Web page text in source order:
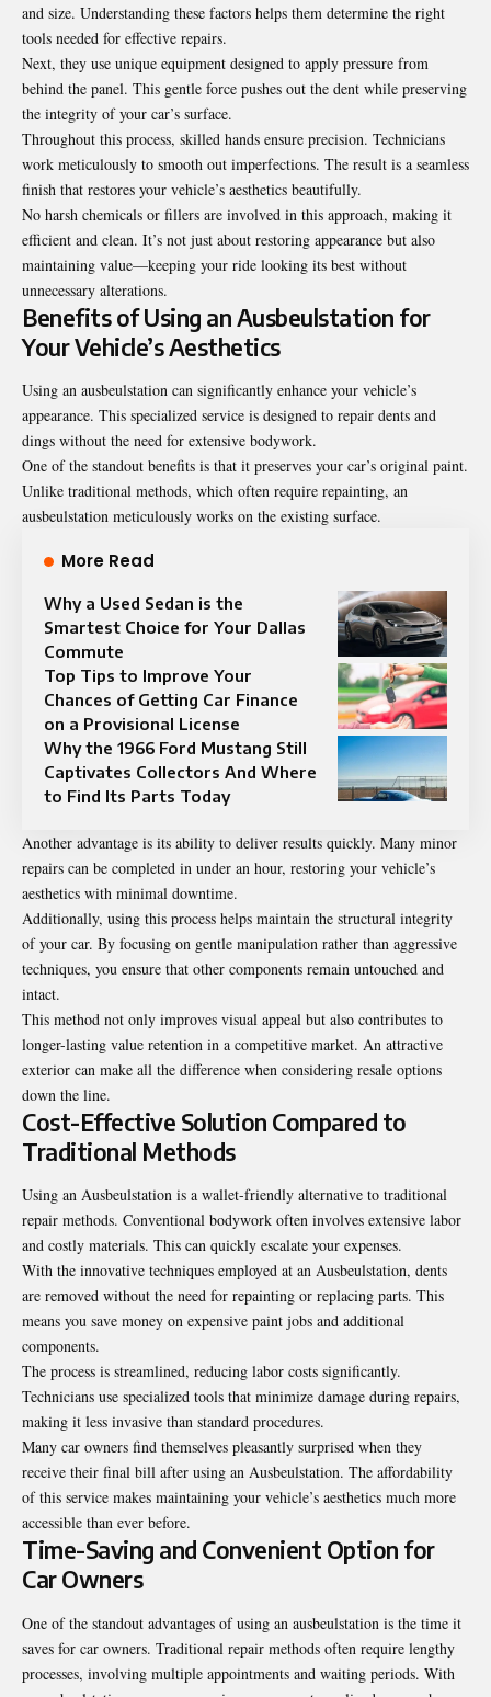
and size. Understanding these factors helps them determine the right
tools needed for effective repairs.
Next, they use unique equipment designed to apply pressure from
behind the panel. This gentle force pushes out the dent while preserving
the integrity of your car’s surface.
Throughout this process, skilled hands ensure precision. Technicians
work meticulously to smooth out imperfections. The result is a seamless
finish that restores your vehicle’s aesthetics beautifully.
No harsh chemicals or fillers are involved in this approach, making it
efficient and clean. It’s not just about restoring appearance but also
maintaining value—keeping your ride looking its best without
unnecessary alterations.
Benefits of Using an Ausbeulstation for
Your Vehicle’s Aesthetics
Using an ausbeulstation can significantly enhance your vehicle’s
appearance. This specialized service is designed to repair dents and
dings without the need for extensive bodywork.
One of the standout benefits is that it preserves your car’s original paint.
Unlike traditional methods, which often require repainting, an
ausbeulstation meticulously works on the existing surface.
More Read
Why a Used Sedan is the
Smartest Choice for Your Dallas
Commute
Top Tips to Improve Your
Chances of Getting Car Finance
on a Provisional License
Why the 1966 Ford Mustang Still
Captivates Collectors And Where
to Find Its Parts Today
Another advantage is its ability to deliver results quickly. Many minor
repairs can be completed in under an hour, restoring your vehicle’s
aesthetics with minimal downtime.
Additionally, using this process helps maintain the structural integrity
of your car. By focusing on gentle manipulation rather than aggressive
techniques, you ensure that other components remain untouched and
intact.
This method not only improves visual appeal but also contributes to
longer-lasting value retention in a competitive market. An attractive
exterior can make all the difference when considering resale options
down the line.
Cost-Effective Solution Compared to
Traditional Methods
Using an Ausbeulstation is a wallet-friendly alternative to traditional
repair methods. Conventional bodywork often involves extensive labor
and costly materials. This can quickly escalate your expenses.
With the innovative techniques employed at an Ausbeulstation, dents
are removed without the need for repainting or replacing parts. This
means you save money on expensive paint jobs and additional
components.
The process is streamlined, reducing labor costs significantly.
Technicians use specialized tools that minimize damage during repairs,
making it less invasive than standard procedures.
Many car owners find themselves pleasantly surprised when they
receive their final bill after using an Ausbeulstation. The affordability
of this service makes maintaining your vehicle’s aesthetics much more
accessible than ever before.
Time-Saving and Convenient Option for
Car Owners
One of the standout advantages of using an ausbeulstation is the time it
saves for car owners. Traditional repair methods often require lengthy
processes, involving multiple appointments and waiting periods. With